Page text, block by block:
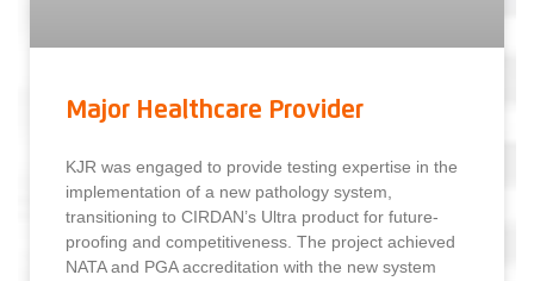
Major Healthcare Provider
KJR was engaged to provide testing expertise in the
implementation of a new pathology system,
transitioning to CIRDAN’s Ultra product for future-
proofing and competitiveness. The project achieved
NATA and PGA accreditation with the new system